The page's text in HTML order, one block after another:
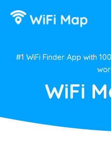
#1 WiFi Finder App with
WiFi